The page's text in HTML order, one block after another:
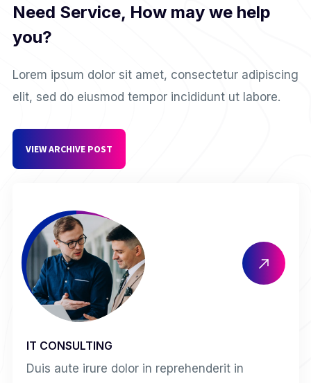
Need Service, How may we help
you?
Lorem ipsum dolor sit amet, consectetur adipiscing
elit, sed do eiusmod tempor incididunt ut labore.
VIEW ARCHIVE POST
IT CONSULTING
Duis aute irure dolor in reprehenderit in